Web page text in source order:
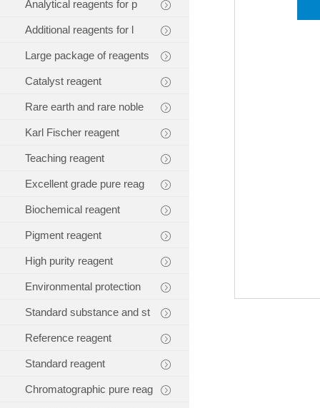
Analytical reagents for p
Additional reagents for l
Large package of reagents
Catalyst reagent
Rare earth and rare noble
Karl Fischer reagent
Teaching reagent
Excellent grade pure reag
Biochemical reagent
Pigment reagent
High purity reagent
Environmental protection
Standard substance and st
Reference reagent
Standard reagent
Chromatographic pure reag